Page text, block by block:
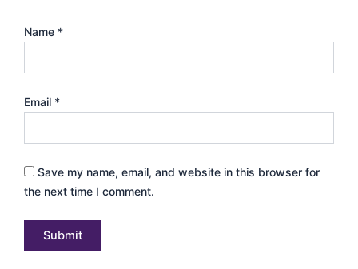
Name *
Email *
Save my name, email, and website in this browser for
the next time I comment.